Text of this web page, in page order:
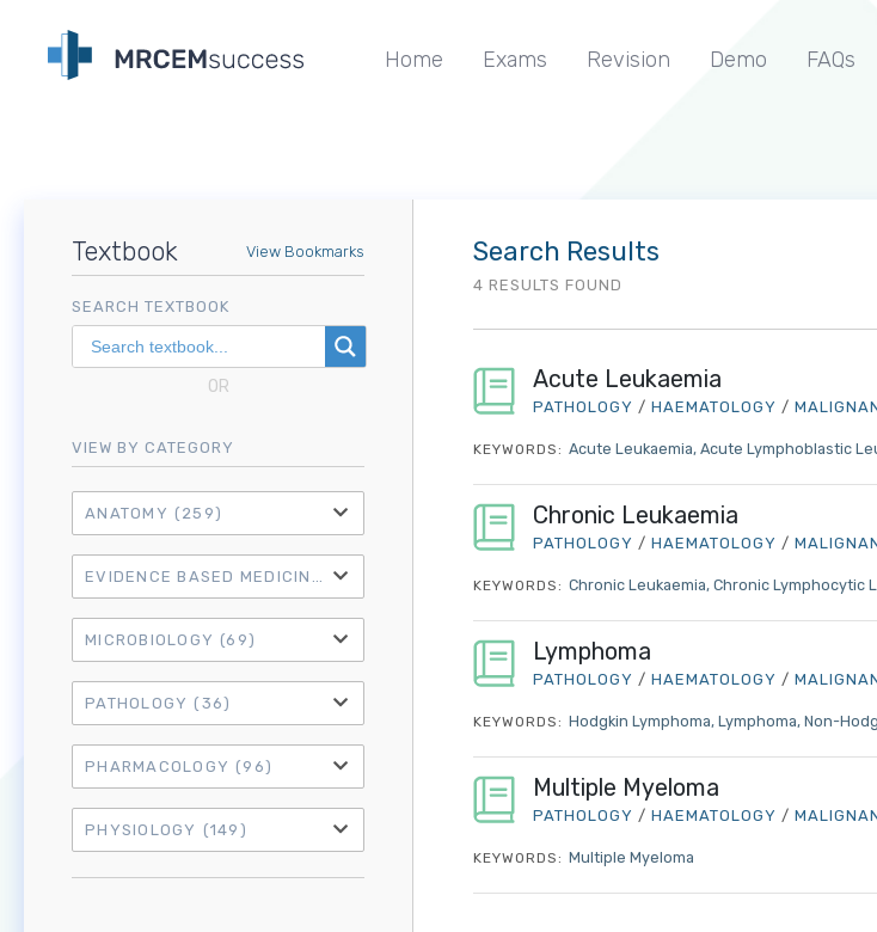
Log in to MRCEM
Home Exams Revision Demo FAQs
Textbook View Bookmarks
SEARCH TEXTBOOK
OR
VIEW BY CATEGORY
ANATOMY (259)
EVIDENCE BASED MEDICINE (21)
MICROBIOLOGY (69)
PATHOLOGY (36)
PHARMACOLOGY (96)
PHYSIOLOGY (149)
Search Results
4 RESULTS FOUND
Acute Leukaemia
PATHOLOGY / HAEMATOLOGY /
KEYWORDS: Acute Leukaemia Acute Lymphoblastic
Chronic Leukaemia
PATHOLOGY / HAEMATOLOGY /
KEYWORDS: Chronic Leukaemia Chronic Lymphocytic
Lymphoma
PATHOLOGY / HAEMATOLOGY /
KEYWORDS: Hodgkin Lymphoma Lymphoma Non-
Multiple Myeloma
PATHOLOGY / HAEMATOLOGY /
KEYWORDS: Multiple Myeloma